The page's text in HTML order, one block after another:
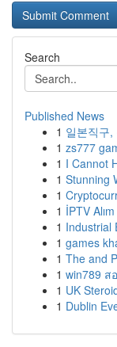
Search
Published News
1 일본직구,
1 zs777
1 I Cannot
1 Stunning
1
1 İPTV
1 Industrial
1 games
1 The and
1 win789 ส
1 UK
1 Dublin